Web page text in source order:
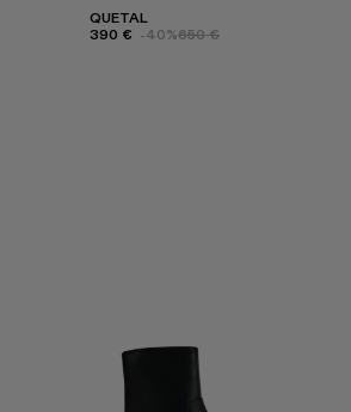
QUETAL
390 € -40%650 €